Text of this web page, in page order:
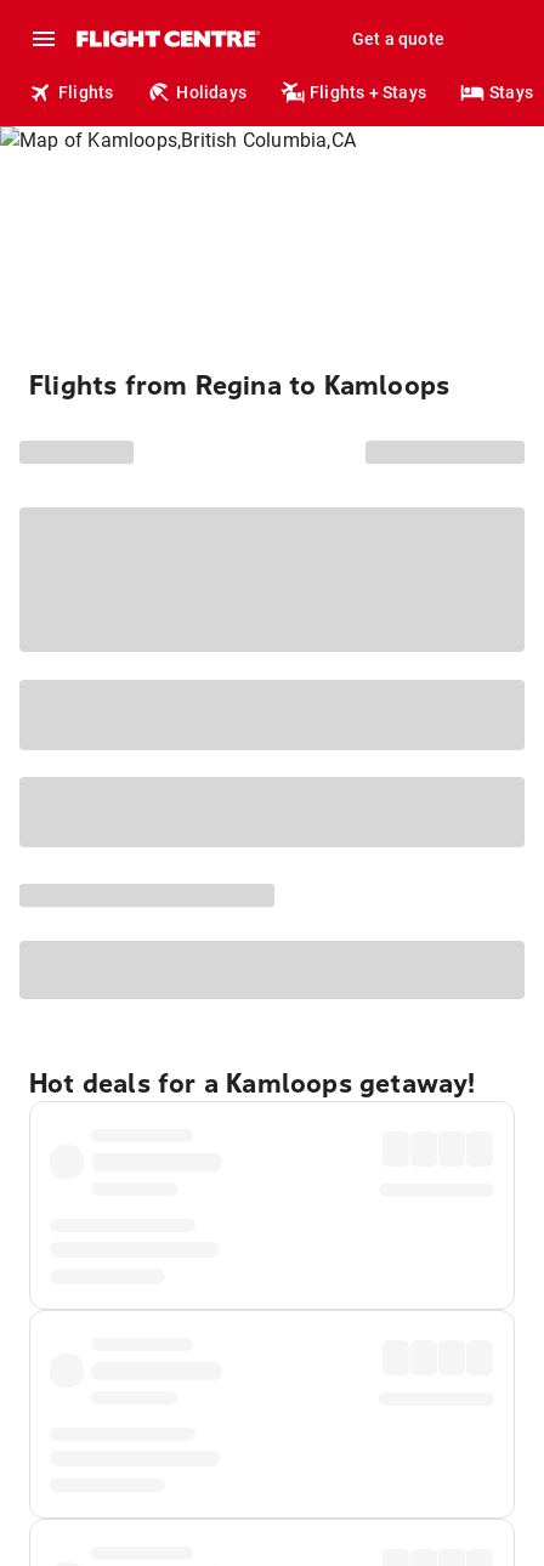
Get a quote
Flights Holidays Flights + Stays Stays
Flights from Regina to Kamloops
Hot deals for a Kamloops getaway!